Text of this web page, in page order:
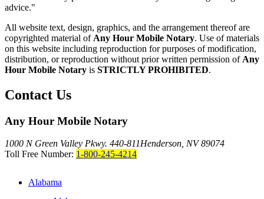
advice."
All website text, design, graphics, and the arrangement thereof are
copyrighted material of Any Hour Mobile Notary. Use of materials
on this website including reproduction for purposes of modification,
distribution, or reproduction without prior written permission of Any
Hour Mobile Notary is STRICTLY PROHIBITED.
Contact Us
Any Hour Mobile Notary
1000 N Green Valley Pkwy. 440-811Henderson, NV 89074
Toll Free Number: 1-800-245-4214
Alabama